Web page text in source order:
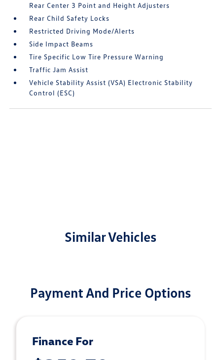
Rear Center 3 Point and Height Adjusters
Rear Child Safety Locks
Restricted Driving Mode/Alerts
Side Impact Beams
Tire Specific Low Tire Pressure Warning
Traffic Jam Assist
Vehicle Stability Assist (VSA) Electronic Stability
Control (ESC)
Similar Vehicles
Payment And Price Options
Finance For